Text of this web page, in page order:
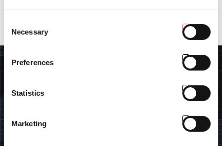
Selection
Necessary
Preferences
Statistics
Marketing
SEARCH
FIND DEALER